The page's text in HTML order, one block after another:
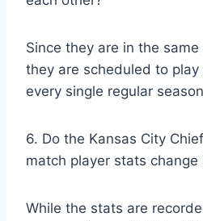
Since they are in the
they are scheduled to
every single regular
6. Do the Kansas City
match player stats
While the stats are